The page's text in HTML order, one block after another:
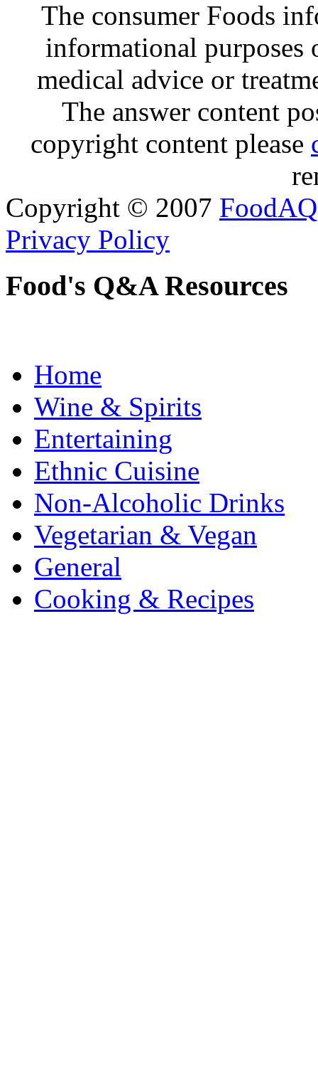
The consumer Foods
informational purposes
medical advice or
The answer content
copyright content please
Copyright © 2007 FoodAQ
Privacy Policy
Food's Q&A Resources
Home
Wine & Spirits
Entertaining
Ethnic Cuisine
Non-Alcoholic Drinks
Vegetarian & Vegan
General
Cooking & Recipes